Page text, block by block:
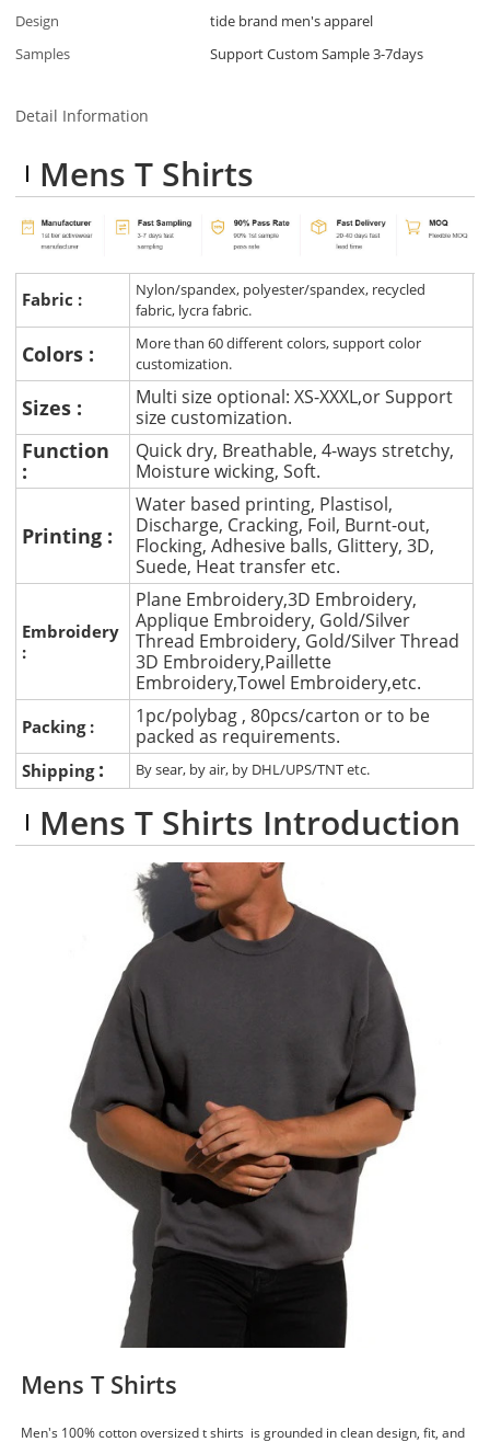
Design
tide brand men's apparel
Samples
Support Custom Sample 3-7days
Detail Information
Mens T Shirts
Fabric :
Nylon/spandex, polyester/spandex, recycled
fabric, lycra fabric.
Colors :
More than 60 different colors, support color
customization.
Sizes :
Multi size optional: XS-XXXL,or Support
size customization.
Function
:
Quick dry, Breathable, 4-ways stretchy,
Moisture wicking, Soft.
Printing :
Water based printing, Plastisol,
Discharge, Cracking, Foil, Burnt-out,
Flocking, Adhesive balls, Glittery, 3D,
Suede, Heat transfer etc.
Embroidery
:
Plane Embroidery,3D Embroidery,
Applique Embroidery, Gold/Silver
Thread Embroidery, Gold/Silver Thread
3D Embroidery,Paillette
Embroidery,Towel Embroidery,etc.
Packing :
1pc/polybag , 80pcs/carton or to be
packed as requirements.
Shipping : By sear, by air, by DHL/UPS/TNT etc.
Mens T Shirts Introduction
Mens T Shirts
Men's 100% cotton oversized t shirts is grounded in clean design, fit, and